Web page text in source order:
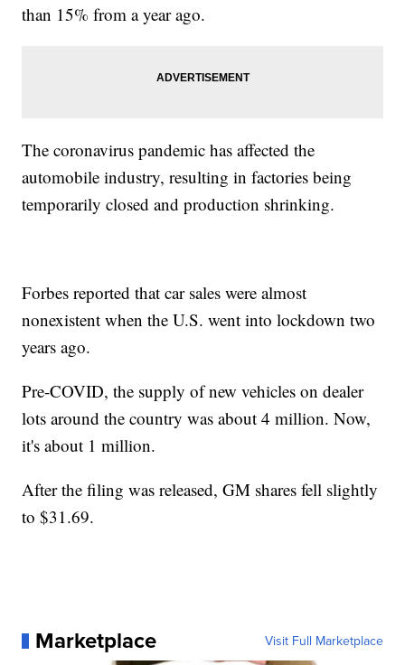
than 15% from a year ago.
The coronavirus pandemic has affected the
automobile industry, resulting in factories being
temporarily closed and production shrinking.
Forbes reported that car sales were almost
nonexistent when the U.S. went into lockdown two
years ago.
Pre-COVID, the supply of new vehicles on dealer
lots around the country was about 4 million. Now,
it's about 1 million.
After the filing was released, GM shares fell slightly
to $31.69.
Marketplace Visit Full Marketplace